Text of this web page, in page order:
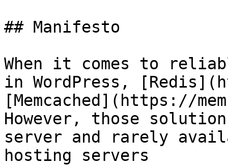
## Manifesto
When it comes to
in WordPress,
[Memcached](https://
However, those
server and rarely
hosting servers